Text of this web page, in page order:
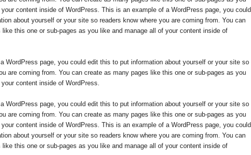
your content inside of WordPress. This is an example of a WordPress page, you could
about yourself or your site so readers know where you are coming from. You can
this one or sub-pages as you like and manage all of your content inside of
WordPress page, you could edit this to put information about yourself or your site so
are coming from. You can create as many pages like this one or sub-pages as you
content inside of WordPress.
WordPress page, you could edit this to put information about yourself or your site so
are coming from. You can create as many pages like this one or sub-pages as you
your content inside of WordPress. This is an example of a WordPress page, you could
about yourself or your site so readers know where you are coming from. You can
this one or sub-pages as you like and manage all of your content inside of